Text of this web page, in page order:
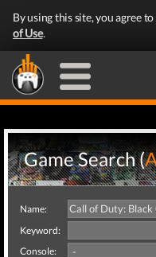
By using this site, you agree
of Use.
Game Search (
Name:
Keyword:
Console: